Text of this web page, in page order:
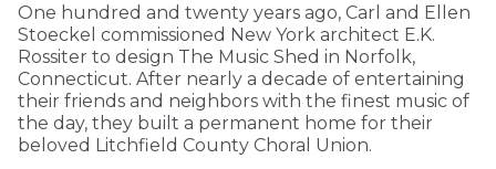
One hundred and twenty years ago, Carl and Ellen
Stoeckel commissioned New York architect E.K.
Rossiter to design The Music Shed in Norfolk,
Connecticut. After nearly a decade of entertaining
their friends and neighbors with the finest music of
the day, they built a permanent home for their
beloved Litchfield County Choral Union.